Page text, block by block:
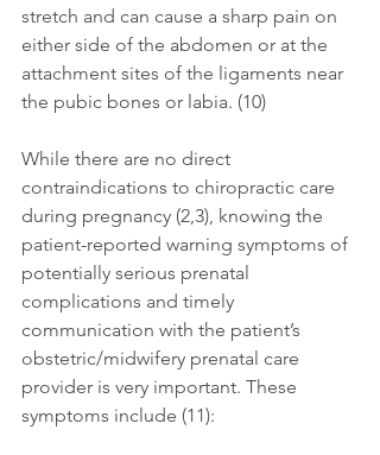
stretch and can cause a sharp pain on
either side of the abdomen or at the
attachment sites of the ligaments near
the pubic bones or labia. (10)
While there are no direct
contraindications to chiropractic care
during pregnancy (2,3), knowing the
patient-reported warning symptoms of
potentially serious prenatal
complications and timely
communication with the patient’s
obstetric/midwifery prenatal care
provider is very important. These
symptoms include (11):